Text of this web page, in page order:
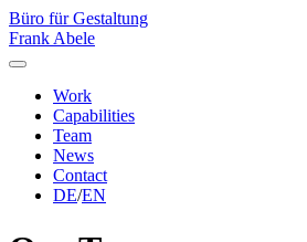
Büro für Gestaltung
Frank Abele
Work
Capabilities
Team
News
Contact
DE/EN